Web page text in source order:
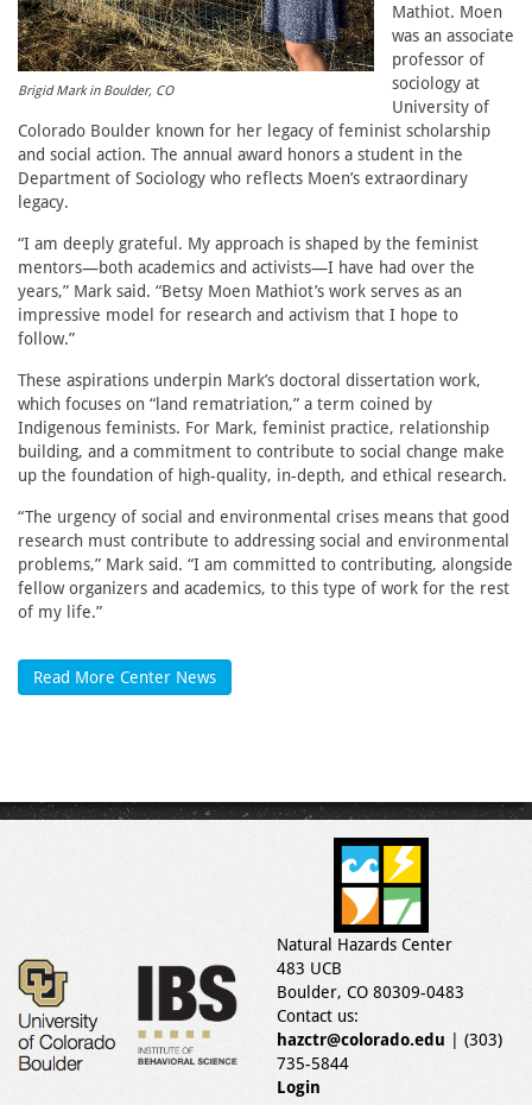
Brigid Mark in Boulder, CO
Mathiot. Moen
was an associate
professor of
sociology at
University of
Colorado Boulder known for her legacy of feminist scholarship
and social action. The annual award honors a student in the
Department of Sociology who reflects Moen’s extraordinary
legacy.
“I am deeply grateful. My approach is shaped by the feminist
mentors—both academics and activists—I have had over the
years,” Mark said. “Betsy Moen Mathiot’s work serves as an
impressive model for research and activism that I hope to
follow.”
These aspirations underpin Mark’s doctoral dissertation work,
which focuses on “land rematriation,” a term coined by
Indigenous feminists. For Mark, feminist practice, relationship
building, and a commitment to contribute to social change make
up the foundation of high-quality, in-depth, and ethical research.
“The urgency of social and environmental crises means that good
research must contribute to addressing social and environmental
problems,” Mark said. “I am committed to contributing, alongside
fellow organizers and academics, to this type of work for the rest
of my life.”
Read More Center News
Natural Hazards Center
483 UCB
Boulder, CO 80309-0483
Contact us:
hazctr@colorado.edu | (303)
735-5844
Login